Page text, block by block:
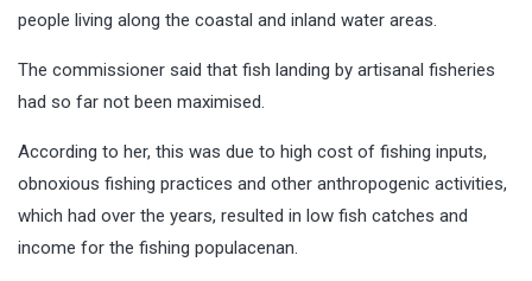
people living along the coastal and inland water areas.
The commissioner said that fish landing by artisanal fisheries
had so far not been maximised.
According to her, this was due to high cost of fishing inputs,
obnoxious fishing practices and other anthropogenic activities,
which had over the years, resulted in low fish catches and
income for the fishing populacenan.